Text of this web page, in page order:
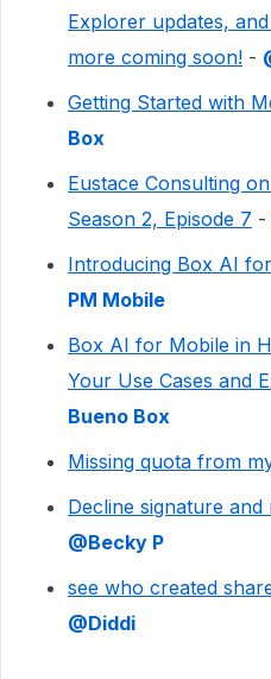
Explorer updates,
more coming soon! - ​
Getting Started with
Box
Eustace Consulting
Season 2, Episode 7 - ​
Introducing Box AI
PM Mobile
Box AI for Mobile in
Your Use Cases and
Bueno Box
Missing quota from
Decline signature
@Becky P
see who created
@Diddi